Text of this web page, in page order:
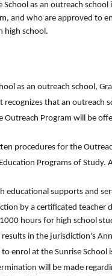
School as an outreach
and who are approved to
high school.
as an outreach school,
that an outreach
Outreach Program will be
procedures for the
Programs of
educational supports and
by a certificated
hours for high school
in the jurisdiction's
enrol at the Sunrise School
will be made